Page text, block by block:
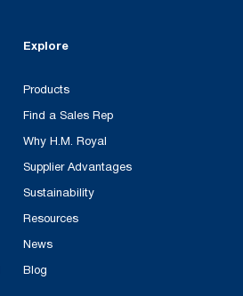
Explore
Products
Find a Sales Rep
Why H.M. Royal
Supplier Advantages
Sustainability
Resources
News
Blog